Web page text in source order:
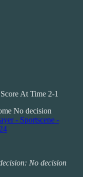
Score At Time 2-1
No decision
- Sportscene -
No decision